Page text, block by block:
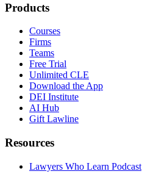
Products
Courses
Firms
Teams
Free Trial
Unlimited CLE
Download the App
DEI Institute
AI Hub
Gift Lawline
Resources
Lawyers Who Learn Podcast